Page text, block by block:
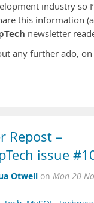
industry so
this information
newsletter
any further ado,
Repost –
issue
Otwell on Mon 20